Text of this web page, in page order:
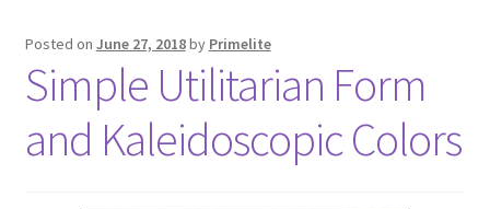
Posted on June 27, 2018by Primelite
Simple Utilitarian Form
and Kaleidoscopic Colors